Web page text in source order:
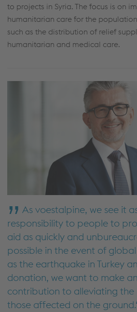
to projects in Syria. The focus is on
humanitarian care for the
such as the distribution of relief
humanitarian and medical care.
As voestalpine, we see it
responsibility to people to
aid as quickly and
possible in the event of global
as the earthquake in Turkey
donation, we want to make
contribution to alleviating the
those affected on the ground.